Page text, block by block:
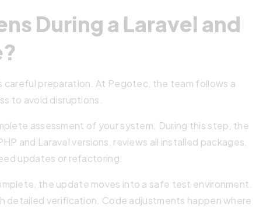
During a Laravel and
careful preparation. At Pegotec, the team follows a
to avoid disruptions.
assessment of your system. During this step, the
and Laravel versions, reviews all installed packages,
updates or refactoring.
the update moves into a safe test environment.
detailed verification. Code adjustments happen where